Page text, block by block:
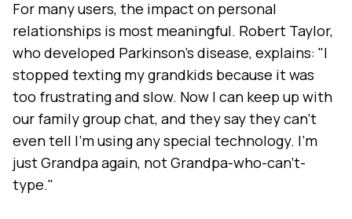
For many users, the impact on personal
relationships is most meaningful. Robert Taylor,
who developed Parkinson's disease, explains: "I
stopped texting my grandkids because it was
too frustrating and slow. Now I can keep up with
our family group chat, and they say they can't
even tell I'm using any special technology. I'm
just Grandpa again, not Grandpa-who-can't-
type."